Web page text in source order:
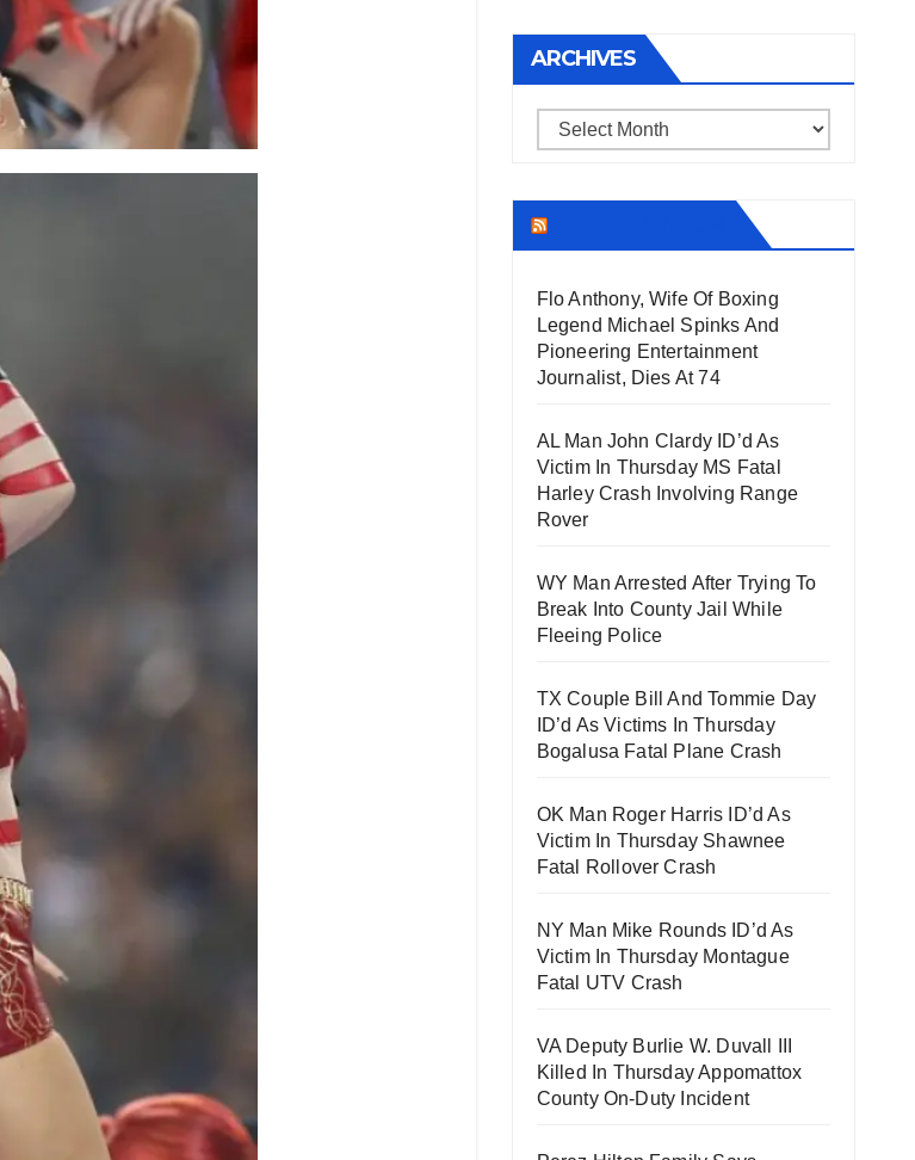
ARCHIVES
Archives
Flo Anthony, Wife Of Boxing
Legend Michael Spinks And
Pioneering Entertainment
Journalist, Dies At 74
AL Man John Clardy ID’d As
Victim In Thursday MS Fatal
Harley Crash Involving Range
Rover
WY Man Arrested After Trying To
Break Into County Jail While
Fleeing Police
TX Couple Bill And Tommie Day
ID’d As Victims In Thursday
Bogalusa Fatal Plane Crash
OK Man Roger Harris ID’d As
Victim In Thursday Shawnee
Fatal Rollover Crash
NY Man Mike Rounds ID’d As
Victim In Thursday Montague
Fatal UTV Crash
VA Deputy Burlie W. Duvall III
Killed In Thursday Appomattox
County On-Duty Incident